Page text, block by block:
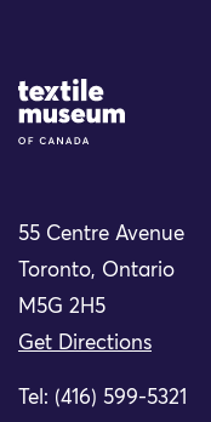
Site Logo
55 Centre Avenue
Toronto, Ontario
M5G 2H5
Get Directions
Tel: (416) 599-5321